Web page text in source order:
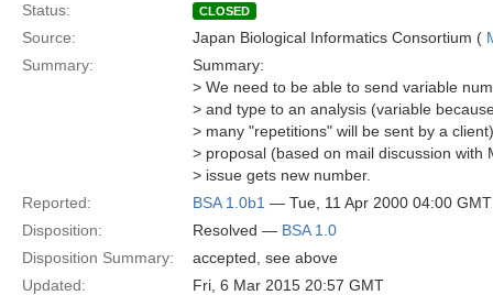
Status:
CLOSED
Source: Japan Biological Informatics Consortium (
Summary:
Summary:
> We need to be able to send variable
> and type to an analysis (variable
> many "repetitions" will be sent by a
> proposal (based on mail discussion with
> issue gets new number.
Reported:
BSA 1.0b1 — Tue, 11 Apr 2000 04:00 GMT
Disposition:
Resolved — BSA 1.0
Disposition Summary:
accepted, see above
Updated:
Fri, 6 Mar 2015 20:57 GMT